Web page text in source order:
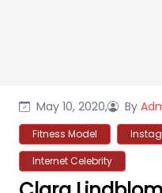
May 10, 2020, By
Fitness Model
Internet Celebrity